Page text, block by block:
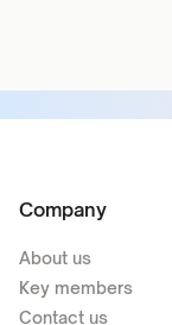
Company
About us
Key members
Contact us